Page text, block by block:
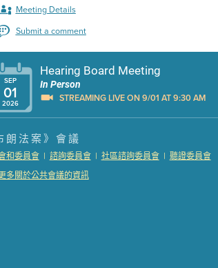
Meeting Details
Submit a comment
SEP
01
2026
Hearing Board Meeting
In Person
STREAMING LIVE ON 9/01 AT 9:30 AM
Presentation (Part 1 of 3)
Presentation (Part 2 of 3) (121 Kb PDF , 2 pgs )
Presentation (Part 3 of 3)
朗法案》會議
和委員會 | 諮詢委員會 | 社區諮詢委員會 | 聽證委員會
多關於公共會議的資訊